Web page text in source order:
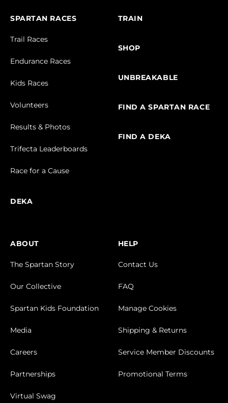
SPARTAN RACES
Trail Races
Endurance Races
Kids Races
Volunteers
Results & Photos
Trifecta Leaderboards
Race for a Cause
DEKA
TRAIN
SHOP
UNBREAKABLE
FIND A SPARTAN RACE
FIND A DEKA
ABOUT
The Spartan Story
Our Collective
Spartan Kids Foundation
Media
Careers
Partnerships
Virtual Swag
HELP
Contact Us
FAQ
Manage Cookies
Shipping & Returns
Service Member Discounts
Promotional Terms